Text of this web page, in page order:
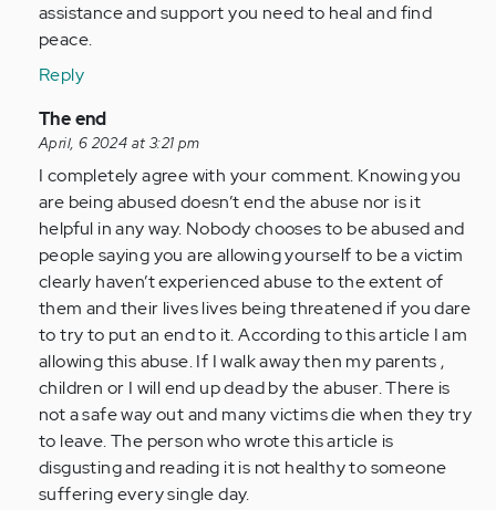
assistance and support you need to heal and find
peace.
Reply
In
reply
to
What
a
stupid
article.
I
was…
by
Anonymous
(not
verified)
The end
April, 6 2024 at 3:21 pm
I completely agree with your comment. Knowing you
are being abused doesn’t end the abuse nor is it
helpful in any way. Nobody chooses to be abused and
people saying you are allowing yourself to be a victim
clearly haven’t experienced abuse to the extent of
them and their lives lives being threatened if you dare
to try to put an end to it. According to this article I am
allowing this abuse. If I walk away then my parents ,
children or I will end up dead by the abuser. There is
not a safe way out and many victims die when they try
to leave. The person who wrote this article is
disgusting and reading it is not healthy to someone
suffering every single day.